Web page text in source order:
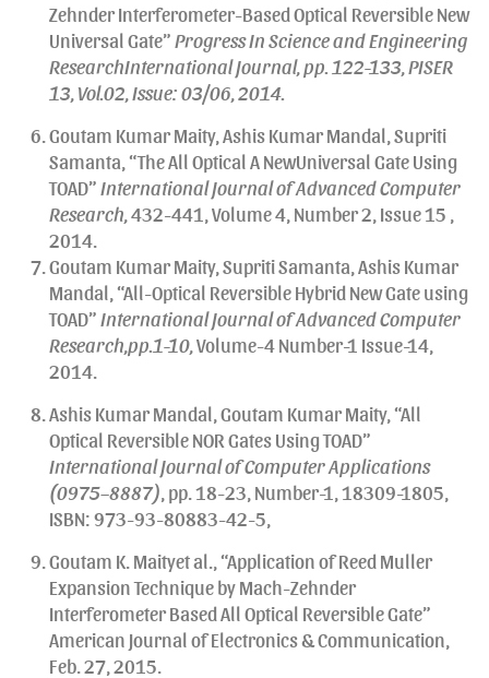
Zehnder Interferometer-Based Optical Reversible New
Universal Gate” Progress In Science and Engineering
ResearchInternational Journal, pp. 122-133, PISER
13, Vol.02, Issue: 03/06, 2014.
Goutam Kumar Maity, Ashis Kumar Mandal, Supriti
Samanta, “The All Optical A NewUniversal Gate Using
TOAD” International Journal of Advanced Computer
Research, 432-441, Volume 4, Number 2, Issue 15 ,
2014.
Goutam Kumar Maity, Supriti Samanta, Ashis Kumar
Mandal, “All-Optical Reversible Hybrid New Gate using
TOAD” International Journal of Advanced Computer
Research,pp.1-10, Volume-4 Number-1 Issue-14,
2014.
Ashis Kumar Mandal, Goutam Kumar Maity, “All
Optical Reversible NOR Gates Using TOAD”
International Journal of Computer Applications
(0975–8887) , pp. 18-23, Number-1, 18309-1805,
ISBN: 973-93-80883-42-5,
Goutam K. Maityet al., “Application of Reed Muller
Expansion Technique by Mach-Zehnder
Interferometer Based All Optical Reversible Gate”
American Journal of Electronics & Communication,
Feb. 27, 2015.